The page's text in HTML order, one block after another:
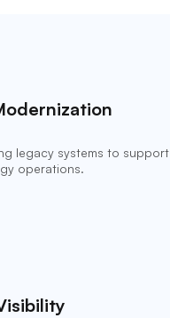
legacy systems to support
operations.